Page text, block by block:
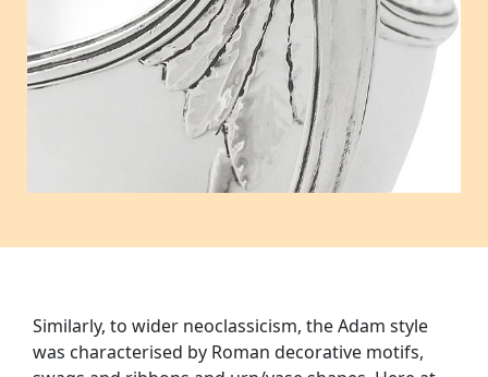
Similarly, to wider neoclassicism, the Adam style
was characterised by Roman decorative motifs,